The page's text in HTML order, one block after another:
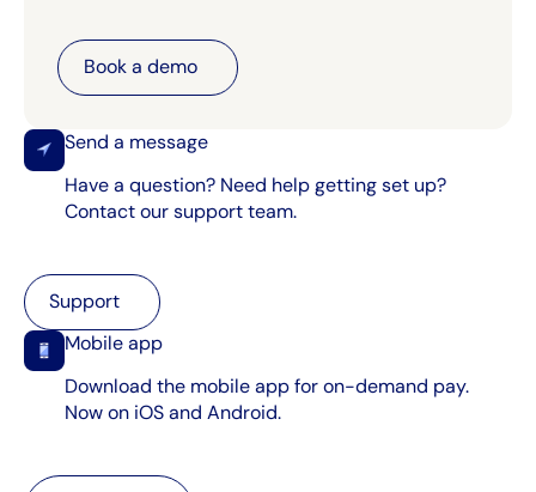
Book a demo
Book a demo
Send a message
Have a question? Need help getting set up?
Contact our support team.
Support
Support
Mobile app
Download the mobile app for on-demand pay.
Now on iOS and Android.